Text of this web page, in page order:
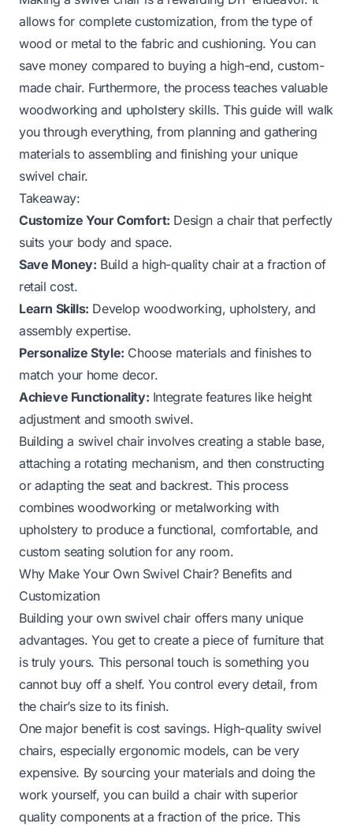
allows for complete customization, from the type of
wood or metal to the fabric and cushioning. You can
save money compared to buying a high-end, custom-
made chair. Furthermore, the process teaches valuable
woodworking and upholstery skills. This guide will walk
you through everything, from planning and gathering
materials to assembling and finishing your unique
swivel chair.
Takeaway:
Customize Your Comfort: Design a chair that perfectly
suits your body and space.
Save Money: Build a high-quality chair at a fraction of
retail cost.
Learn Skills: Develop woodworking, upholstery, and
assembly expertise.
Personalize Style: Choose materials and finishes to
match your home decor.
Achieve Functionality: Integrate features like height
adjustment and smooth swivel.
Building a swivel chair involves creating a stable base,
attaching a rotating mechanism, and then constructing
or adapting the seat and backrest. This process
combines woodworking or metalworking with
upholstery to produce a functional, comfortable, and
custom seating solution for any room.
Why Make Your Own Swivel Chair? Benefits and
Customization
Building your own swivel chair offers many unique
advantages. You get to create a piece of furniture that
is truly yours. This personal touch is something you
cannot buy off a shelf. You control every detail, from
the chair’s size to its finish.
One major benefit is cost savings. High-quality swivel
chairs, especially ergonomic models, can be very
expensive. By sourcing your materials and doing the
work yourself, you can build a chair with superior
quality components at a fraction of the price. This